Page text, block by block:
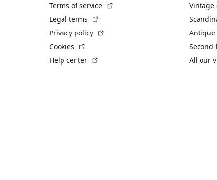
Terms of service
Legal terms
Privacy policy
Cookies
Help center
Vintage
Antique
All our